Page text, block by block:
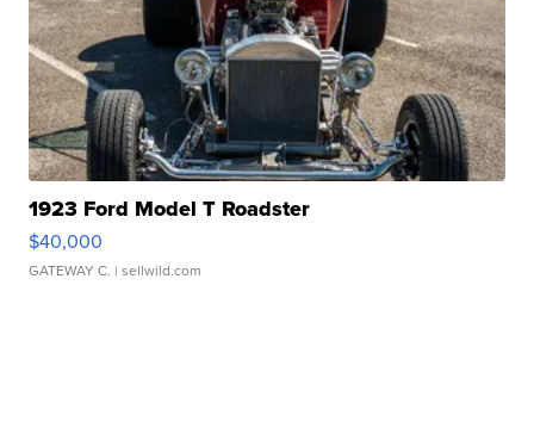
1923 Ford Model T Roadster
$40,000
GATEWAY C. | sellwild.com